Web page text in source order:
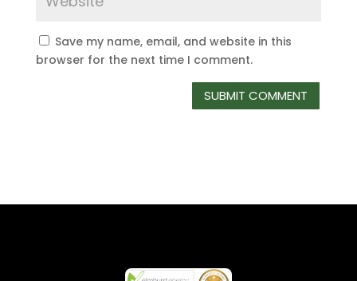
Save my name, email, and website in this
browser for the next time I comment.